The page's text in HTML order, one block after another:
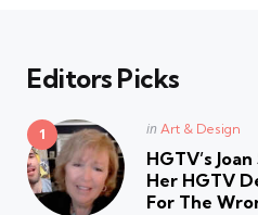
Editors Picks
Posted
in Art & Design
HGTV’s
Her HGTV
For The